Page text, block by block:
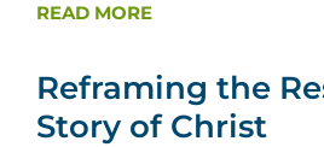
READ MORE
Reframing the
Story of Christ